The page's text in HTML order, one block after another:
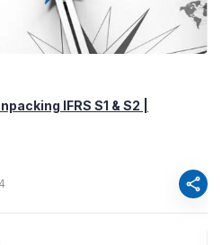
IFRS S1 & S2 |
share